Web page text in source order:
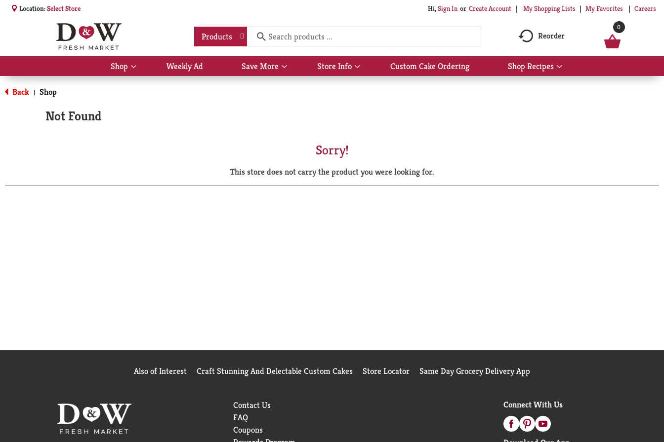
Location:Select Store Hi,Sign In Or Create Account My Shopping Lists My Favorites Careers
Products Reorder
0
Shop
Show
submenu
Weekly Ad Save More
Show
submenu
Store Info
Show
submenu
Custom Cake Ordering Shop Recipes
Show
submenu
Back | Shop
Not Found
Sorry!
This store does not carry the product you were looking for.
Also of Interest Craft Stunning And Delectable Custom Cakes Store Locator Same Day Grocery Delivery App
Contact Us
FAQ
Coupons
Connect With Us